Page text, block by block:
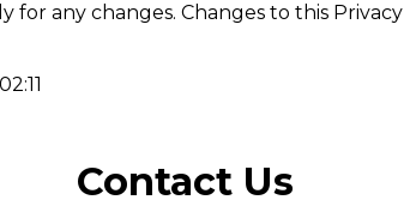
for any changes. Changes to this
Contact Us